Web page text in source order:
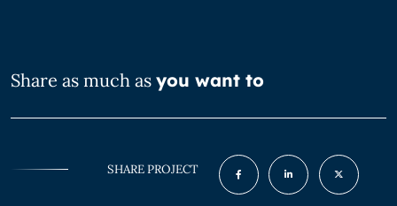
Share as much as you want to
SHARE PROJECT